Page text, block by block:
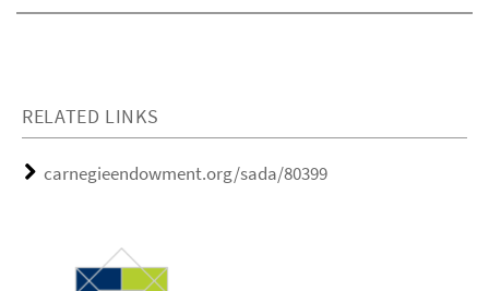
RELATED LINKS
carnegieendowment.org/sada/80399